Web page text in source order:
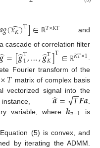
𝑔(𝑥𝐾
̂)Τ]∈ ℝ𝑇×𝐾𝑇 and
a cascade of correlation filter
=[𝒈
̂Τ
1,…,𝒈
̂Τ
𝐾]Τ∈ ℝ𝐾𝑇×1.
Fourier transform of the
×𝑇 matrix of complex basis
vectorized signal into the
𝒂
̂= 𝑇
−
−
√𝑭𝒂
variable, where 𝒉𝑣−1
is
(5) is convex, and
by iterating the ADMM.